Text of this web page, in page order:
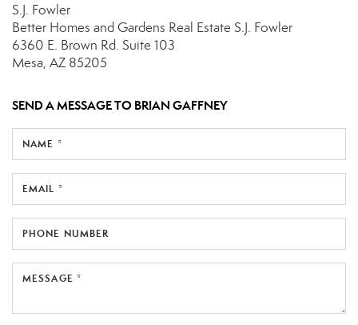
S.J. Fowler
Better Homes and Gardens Real Estate S.J. Fowler
6360 E. Brown Rd. Suite 103
Mesa, AZ 85205
SEND A MESSAGE TO BRIAN GAFFNEY
NAME *
EMAIL *
PHONE NUMBER
MESSAGE *